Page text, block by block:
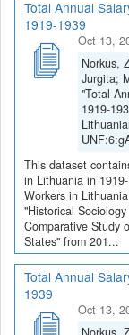
Total Annual
1919-1939
Oct 13,
Norkus,
Jurgita;
"Total
1919-
This dataset
in Lithuania in
Workers in
"Historical
Comparative Study
States" from 201...
Total Annual
1939
Oct 13,